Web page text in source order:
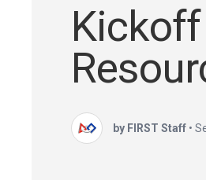
by FIRST Staff •